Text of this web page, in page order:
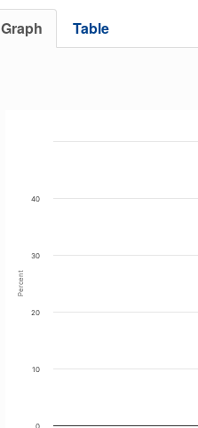
Graph Table
Percent
0
10
20
30
40